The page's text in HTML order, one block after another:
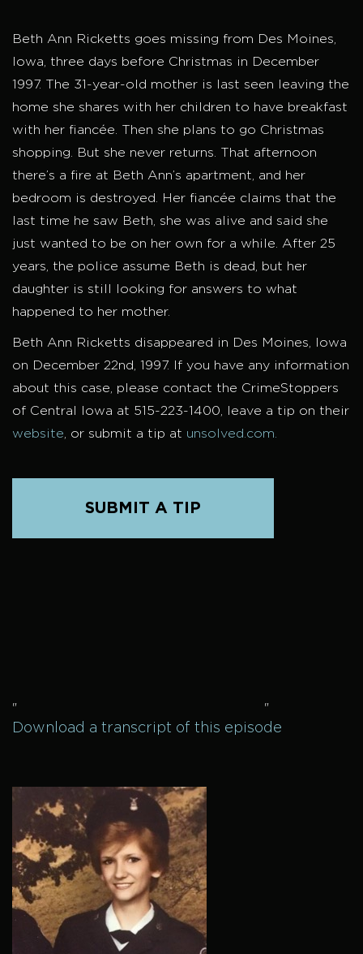
Beth Ann Ricketts goes missing from Des Moines,
Iowa, three days before Christmas in December
1997. The 31-year-old mother is last seen leaving the
home she shares with her children to have breakfast
with her fiancée. Then she plans to go Christmas
shopping. But she never returns. That afternoon
there’s a fire at Beth Ann’s apartment, and her
bedroom is destroyed. Her fiancée claims that the
last time he saw Beth, she was alive and said she
just wanted to be on her own for a while. After 25
years, the police assume Beth is dead, but her
daughter is still looking for answers to what
happened to her mother.
Beth Ann Ricketts disappeared in Des Moines, Iowa
on December 22nd, 1997. If you have any information
about this case, please contact the CrimeStoppers
of Central Iowa at 515-223-1400, leave a tip on their
website , or submit a tip at unsolved.com.
SUBMIT A TIP
" "
Download a transcript of this episode